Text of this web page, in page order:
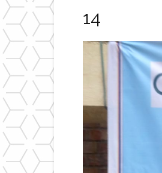
14